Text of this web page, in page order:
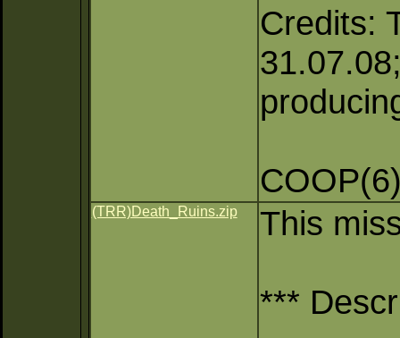
Credits:
(TRR)Death_Ruins.zip This
***